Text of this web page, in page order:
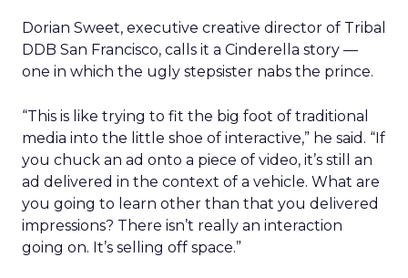
Dorian Sweet, executive creative director of Tribal
DDB San Francisco, calls it a Cinderella story —
one in which the ugly stepsister nabs the prince.
“This is like trying to fit the big foot of traditional
media into the little shoe of interactive,” he said. “If
you chuck an ad onto a piece of video, it’s still an
ad delivered in the context of a vehicle. What are
you going to learn other than that you delivered
impressions? There isn’t really an interaction
going on. It’s selling off space.”